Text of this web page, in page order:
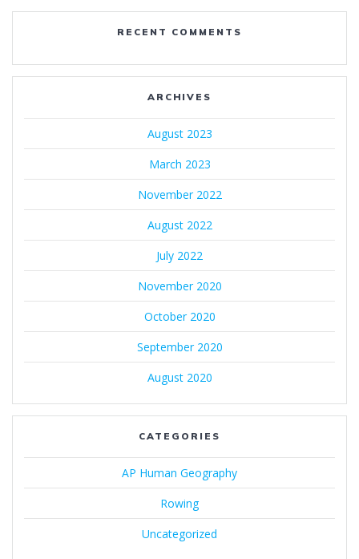
RECENT COMMENTS
ARCHIVES
August 2023
March 2023
November 2022
August 2022
July 2022
November 2020
October 2020
September 2020
August 2020
CATEGORIES
AP Human Geography
Rowing
Uncategorized